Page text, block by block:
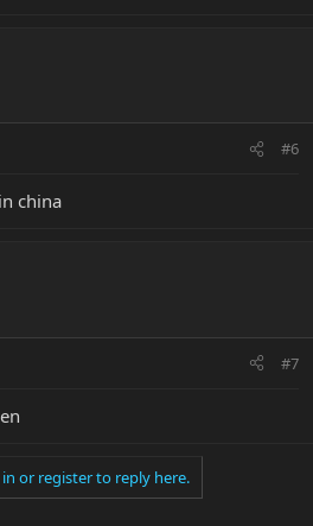
#6
china
#7
or register to reply here.